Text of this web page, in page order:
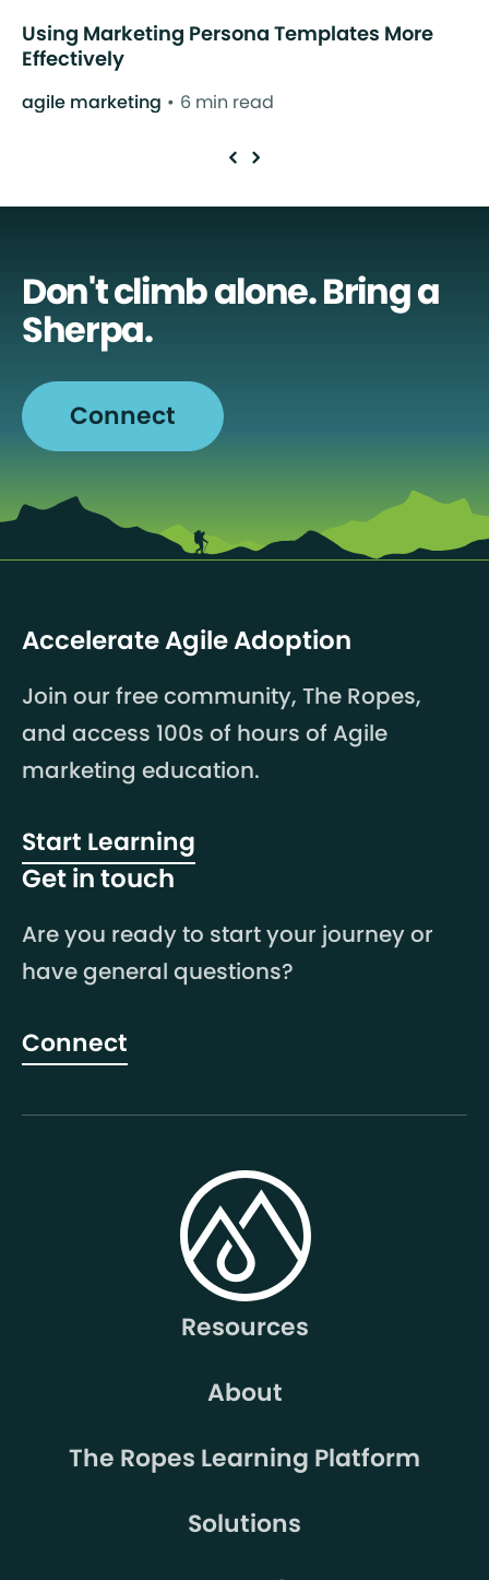
Using Marketing Persona Templates More
Effectively
agile marketing 6 min read
Don't climb alone. Bring a
Sherpa.
Connect
Accelerate Agile Adoption
Join our free community, The Ropes,
and access 100s of hours of Agile
marketing education.
Start Learning
Get in touch
Are you ready to start your journey or
have general questions?
Connect
Resources
About
The Ropes Learning Platform
Solutions